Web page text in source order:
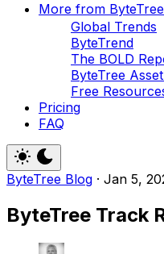
More from ByteTree
Global Trends
ByteTrend
The BOLD
ByteTree
Free
Pricing
FAQ
ByteTree Blog · Jan 5,
ByteTree Track